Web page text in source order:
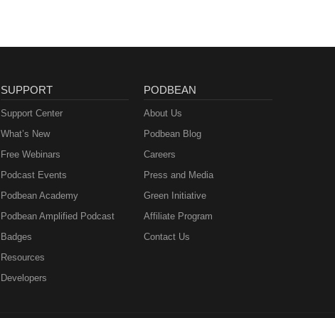
SUPPORT
Support Center
What’s New
Free Webinars
Podcast Events
Podbean Academy
Podbean Amplified Podcast
Badges
Resources
Developers
PODBEAN
About Us
Podbean Blog
Careers
Press and Media
Green Initiative
Affiliate Program
Contact Us